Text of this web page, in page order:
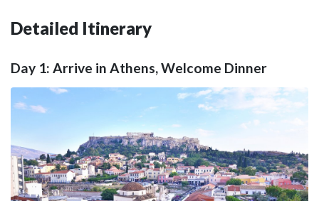
Detailed Itinerary
Day 1: Arrive in Athens, Welcome Dinner